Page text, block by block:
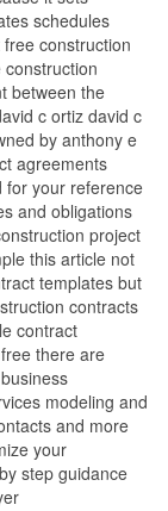
schedules
construction
between the
c ortiz david c
by anthony e
agreements
for your reference
and obligations
project
this article not
templates but
contracts
contract
there are
modeling and
and more
your
step guidance